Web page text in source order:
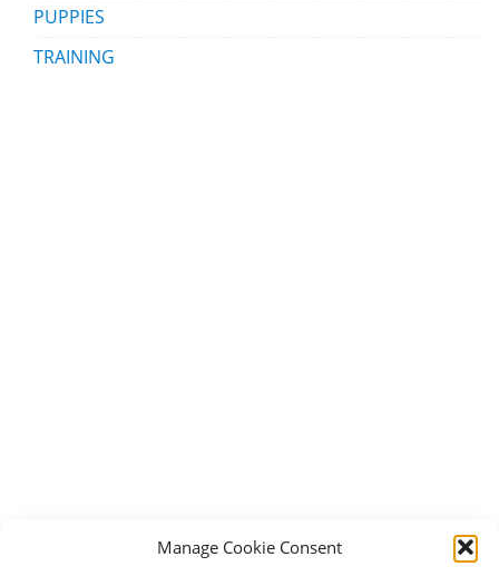
Manage Cookie Consent
PUPPIES
TRAINING